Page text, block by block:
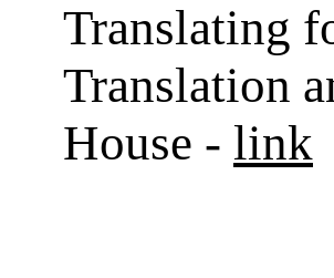
Translating
Translation
House - link